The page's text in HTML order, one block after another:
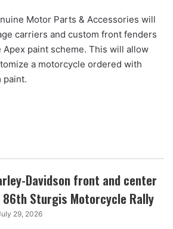
Motor Parts & Accessories will
carriers and custom front fenders
Apex paint scheme. This will allow
a motorcycle ordered with
paint.
Davidson front and center
Sturgis Motorcycle Rally
29, 2026